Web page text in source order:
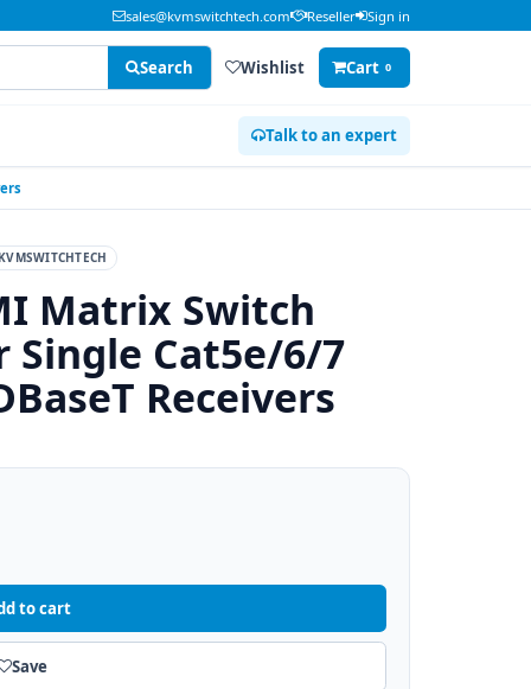
sales@kvmswitchtech.com Reseller Sign in
Search Wishlist Cart 0
Talk to an expert
KVMSWITCHTECH
Matrix Switch
Single Cat5e/6/7
Receivers
to cart
Save